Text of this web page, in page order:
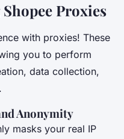
Proxies
with proxies! These
you to perform
data collection,
Anonymity
masks your real IP